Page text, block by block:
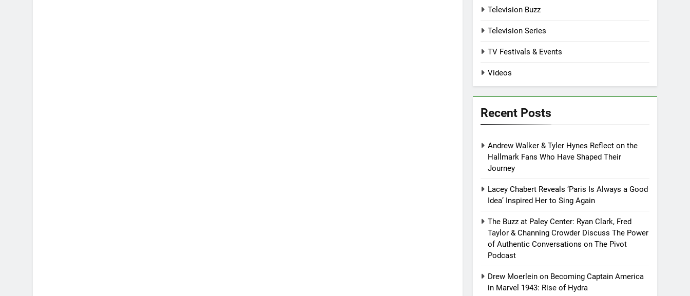
Television Buzz
Television Series
TV Festivals & Events
Videos
Recent Posts
Andrew Walker & Tyler Hynes Reflect on the
Hallmark Fans Who Have Shaped Their
Journey
Lacey Chabert Reveals ‘Paris Is Always a Good
Idea’ Inspired Her to Sing Again
The Buzz at Paley Center: Ryan Clark, Fred
Taylor & Channing Crowder Discuss The Power
of Authentic Conversations on The Pivot
Podcast
Drew Moerlein on Becoming Captain America
in Marvel 1943: Rise of Hydra